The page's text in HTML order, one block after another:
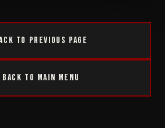
to Previous Page
to Main Menu